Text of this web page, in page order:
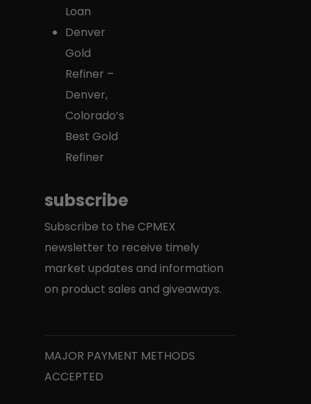
Loan
Denver
Gold
Refiner –
Denver,
Colorado’s
Best Gold
Refiner
subscribe
Subscribe to the CPMEX
newsletter to receive timely
market updates and information
on product sales and giveaways.
MAJOR PAYMENT METHODS
ACCEPTED